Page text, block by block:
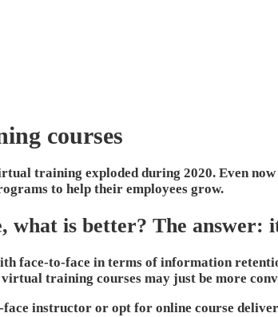
courses
training exploded during 2020. Even
to help their employees grow.
what is better? The answer:
face-to-face in terms of information
training courses may just be more
instructor or opt for online course